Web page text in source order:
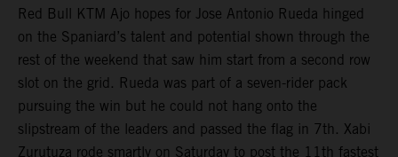
Red Bull KTM Ajo hopes for Jose Antonio Rueda hinged
on the Spaniard’s talent and potential shown through the
rest of the weekend that saw him start from a second row
slot on the grid. Rueda was part of a seven-rider pack
pursuing the win but he could not hang onto the
slipstream of the leaders and passed the flag in 7th. Xabi
Zurutuza rode smartly on Saturday to post the 11th fastest